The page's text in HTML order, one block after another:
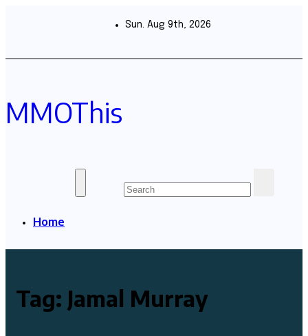
Sun. Aug 9th, 2026
MMOThis
Home
Tag: Jamal Murray